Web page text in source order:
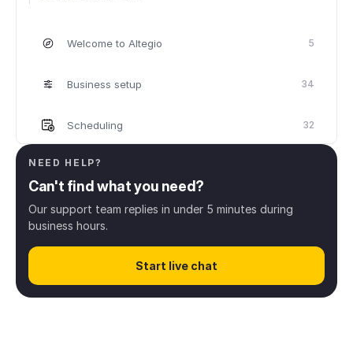
Welcome to Altegio 5
Business setup 34
Scheduling 32
Client management
Online booking
Digital payments 13
Inventory & Products 28
NEED HELP?
Can't find what you need?
Our support team replies in under 5 minutes during
business hours.
Start live chat